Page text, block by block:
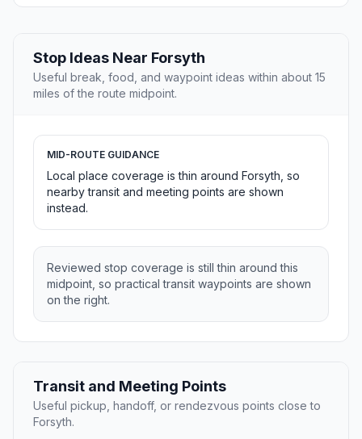
Stop Ideas Near Forsyth
Useful break, food, and waypoint ideas within about 15
miles of the route midpoint.
MID-ROUTE GUIDANCE
Local place coverage is thin around Forsyth, so
nearby transit and meeting points are shown
instead.
Reviewed stop coverage is still thin around this
midpoint, so practical transit waypoints are shown
on the right.
Transit and Meeting Points
Useful pickup, handoff, or rendezvous points close to
Forsyth.